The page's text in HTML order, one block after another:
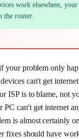
work elsewhere,
the router.
your problem only
can't get
ISP is to blame, not
can't get internet
is almost certainly
fixes should have